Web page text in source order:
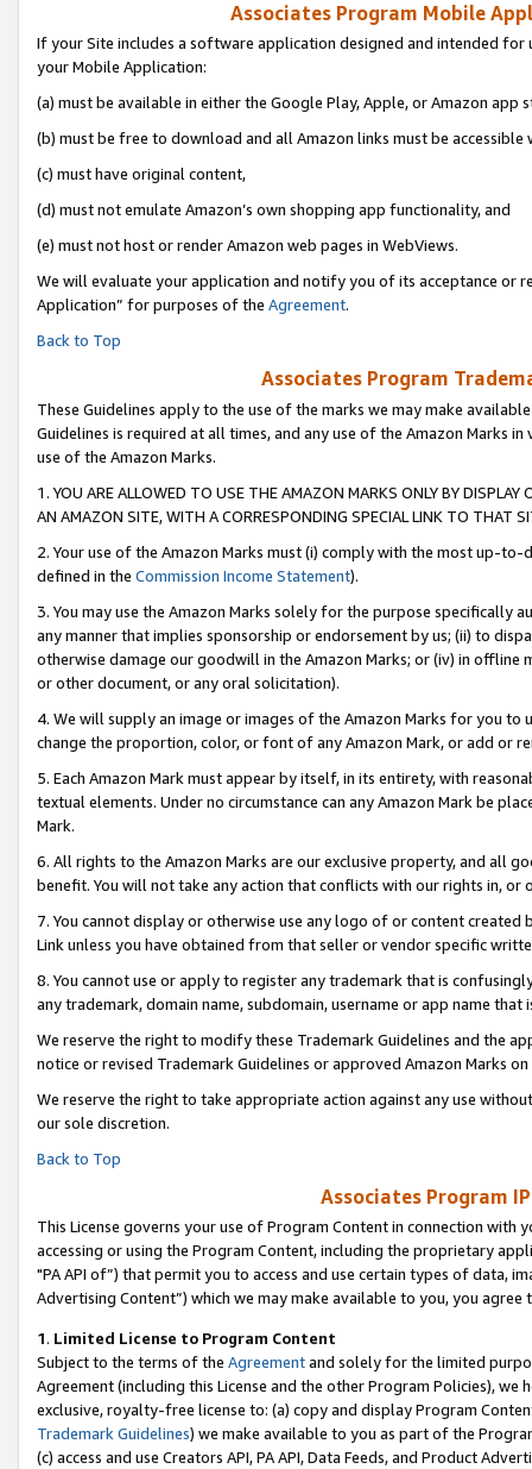
Associates Program Mobile
If your Site includes a software application designed and intended
your Mobile Application:
(a) must be available in either the Google Play, Apple, or Amazon app
(b) must be free to download and all Amazon links must be accessible
(c) must have original content,
(d) must not emulate Amazon’s own shopping app functionality, and
(e) must not host or render Amazon web pages in WebViews.
We will evaluate your application and notify you of its acceptance or
Application” for purposes of the Agreement.
Back to Top
Associates Program
These Guidelines apply to the use of the marks we may make
Guidelines is required at all times, and any use of the Amazon Marks
use of the Amazon Marks.
1. YOU ARE ALLOWED TO USE THE AMAZON MARKS ONLY BY
AN AMAZON SITE, WITH A CORRESPONDING SPECIAL LINK TO THAT
2. Your use of the Amazon Marks must (i) comply with the most up-
defined in the Commission Income Statement).
3. You may use the Amazon Marks solely for the purpose specifically
any manner that implies sponsorship or endorsement by us; (ii) to
otherwise damage our goodwill in the Amazon Marks; or (iv) in offline
or other document, or any oral solicitation).
4. We will supply an image or images of the Amazon Marks for you to
change the proportion, color, or font of any Amazon Mark, or add or
5. Each Amazon Mark must appear by itself, in its entirety, with
textual elements. Under no circumstance can any Amazon Mark be
Mark.
6. All rights to the Amazon Marks are our exclusive property, and all
benefit. You will not take any action that conflicts with our rights in, or
7. You cannot display or otherwise use any logo of or content
Link unless you have obtained from that seller or vendor specific
8. You cannot use or apply to register any trademark that is
any trademark, domain name, subdomain, username or app name
We reserve the right to modify these Trademark Guidelines and the
notice or revised Trademark Guidelines or approved Amazon Marks on
We reserve the right to take appropriate action against any use
our sole discretion.
Back to Top
Associates Program
This License governs your use of Program Content in connection
accessing or using the Program Content, including the proprietary
"PA API of”) that permit you to access and use certain types of data,
Advertising Content”) which we may make available to you, you agree
1. Limited License to Program Content
Subject to the terms of the Agreementand solely for the limited
Agreement (including this License and the other Program Policies),
exclusive, royalty-free license to: (a) copy and display Program
Trademark Guidelines) we make available to you as part of the
(c) access and use Creators API, PA API, Data Feeds, and Product